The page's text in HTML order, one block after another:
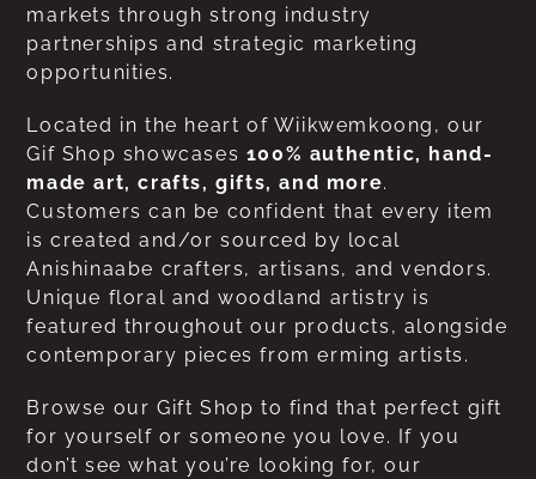
markets through strong industry
partnerships and strategic marketing
opportunities.
Located in the heart of Wiikwemkoong, our
Gif Shop showcases 100% authentic, hand-
made art, crafts, gifts, and more.
Customers can be confident that every item
is created and/or sourced by local
Anishinaabe crafters, artisans, and vendors.
Unique floral and woodland artistry is
featured throughout our products, alongside
contemporary pieces from erming artists.
Browse our Gift Shop to find that perfect gift
for yourself or someone you love. If you
don’t see what you’re looking for, our